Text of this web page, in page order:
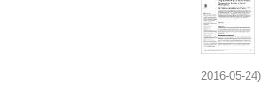
2016-05-24)